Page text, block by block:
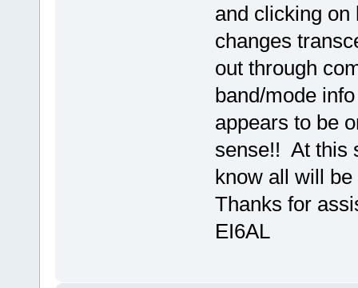
and clicking on
changes
out through
band/mode
appears to be
sense!! At this
know all will be
Thanks for
EI6AL